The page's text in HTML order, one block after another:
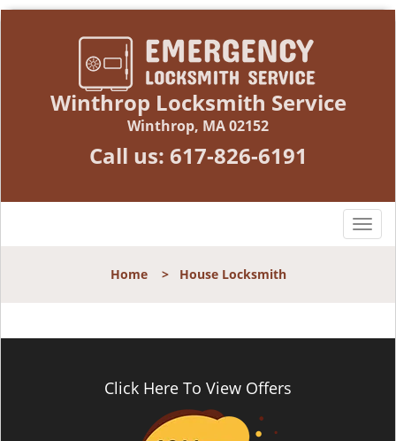
Winthrop Locksmith Service
Winthrop, MA 02152
Call us: 617-826-6191
T
n
Home> House Locksmith
Click Here To View Offers